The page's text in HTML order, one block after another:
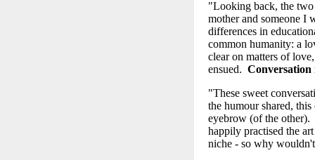
"Looking back, the two
mother and someone I
differences in
common humanity: a
clear on matters of
ensued. Conversation
"These sweet
the humour shared,
eyebrow (of the other).
happily practised the
niche - so why